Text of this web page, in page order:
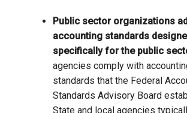
Public sector organizations
accounting standards
specifically for the public
agencies comply with
standards that the Federal
Standards Advisory Board
State and local agencies